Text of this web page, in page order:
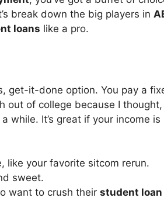
break down the big players in
loans like a pro.
get-it-done option. You pay a
of college because I thought,
while. It’s great if your income
like your favorite sitcom rerun.
sweet.
want to crush their student loan